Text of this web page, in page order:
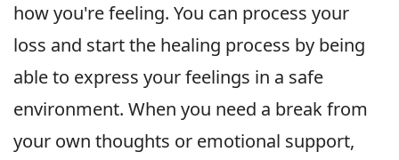
how you're feeling. You can process your
loss and start the healing process by being
able to express your feelings in a safe
environment. When you need a break from
your own thoughts or emotional support,